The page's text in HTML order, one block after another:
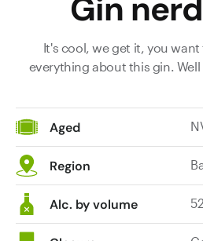
Gin
It's cool, we get it, you
everything about this gin.
Aged
Region
Alc. by volume